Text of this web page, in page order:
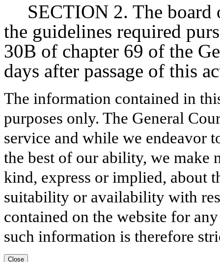
SECTION 2. The board
the guidelines required
30B of chapter 69 of the
days after passage of this
The information contained in
purposes only. The General
service and while we endeavor
the best of our ability, we make
kind, express or implied, about
suitability or availability with
contained on the website for
such information is therefore
Close